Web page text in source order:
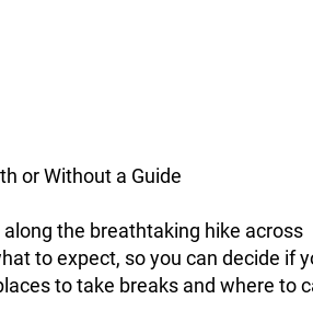
or Without a Guide
the breathtaking hike across
to expect, so you can decide if
to take breaks and where to